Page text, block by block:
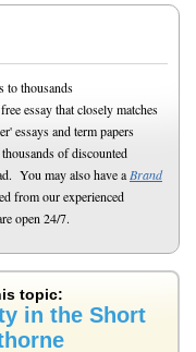
to thousands
essay that closely matches
essays and term papers
of discounted
You may also have a Brand
from our experienced
open 24/7.
topic:
in the Short